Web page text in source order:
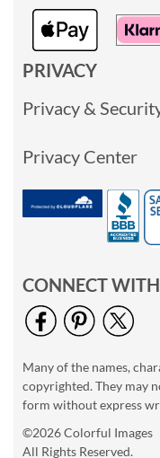
PRIVACY
Privacy &
Privacy Center
CONNECT
Many of the names,
copyrighted. They may
form without express
©2026 Colorful Images
All Rights Reserved.